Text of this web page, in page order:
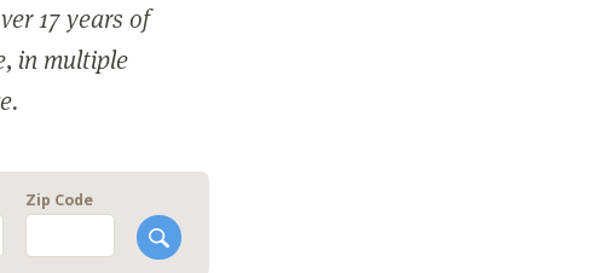
17 years of
in multiple
Zip Code